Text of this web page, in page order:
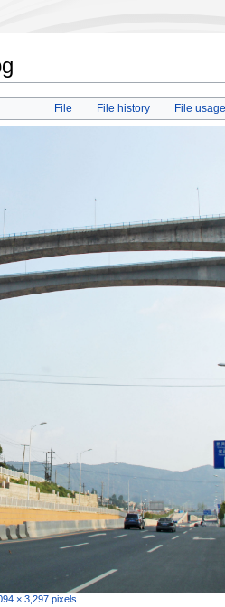
File File history File usage
× 3,297 pixels